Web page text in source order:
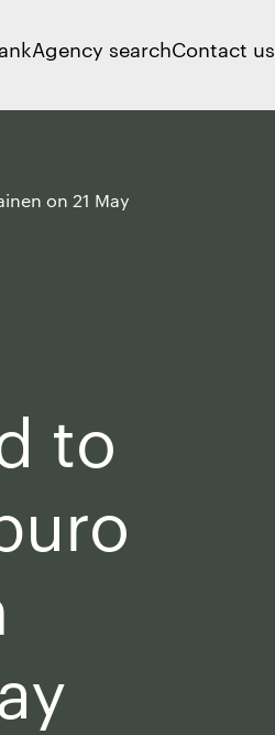
Agency searchContact us
on 21 May
to